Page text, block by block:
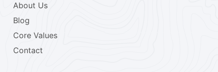
About Us
Blog
Core Values
Contact